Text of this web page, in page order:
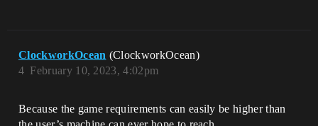
ClockworkOcean (ClockworkOcean)
February 10, 2023, 4:02pm
4
Because the game requirements can easily be higher than